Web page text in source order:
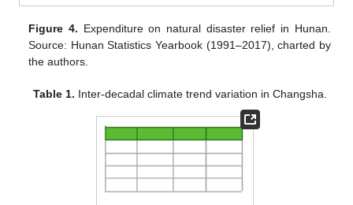
Figure 4. Expenditure on natural disaster relief in Hunan.
Source: Hunan Statistics Yearbook (1991–2017), charted by
the authors.
Table 1. Inter-decadal climate trend variation in Changsha.